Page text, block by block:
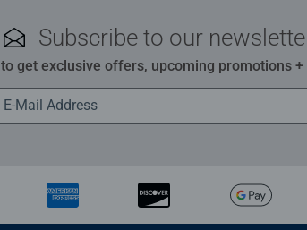
Subscribe to our
to get exclusive offers, upcoming promotions